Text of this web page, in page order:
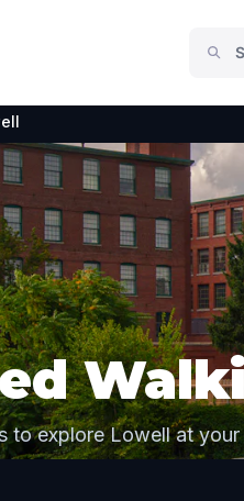
to explore Lowell at